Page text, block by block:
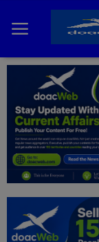
Home
DO Business
General
News